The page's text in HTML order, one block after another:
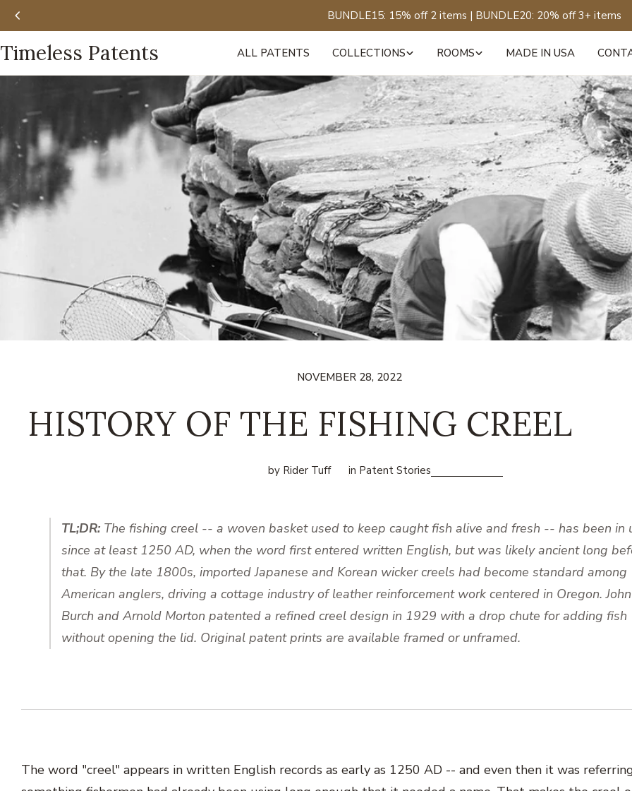
Skip
BUNDLE15: 15% off 2 items | BUNDLE20: 20% off 3+ items
Timeless Patents ALL PATENTS COLLECTIONS ROOMS MADE IN USA
NOVEMBER 28, 2022
HISTORY OF THE FISHING CREEL
by Rider Tuff in Patent Stories
TL;DR: The fishing creel -- a woven basket used to keep caught fish alive and fresh -- has been in
since at least 1250 AD, when the word first entered written English, but was likely ancient long
that. By the late 1800s, imported Japanese and Korean wicker creels had become standard among
American anglers, driving a cottage industry of leather reinforcement work centered in Oregon. John
Burch and Arnold Morton patented a refined creel design in 1929 with a drop chute for adding fish
without opening the lid. Original patent prints are available framed or unframed.
The word "creel" appears in written English records as early as 1250 AD -- and even then it was